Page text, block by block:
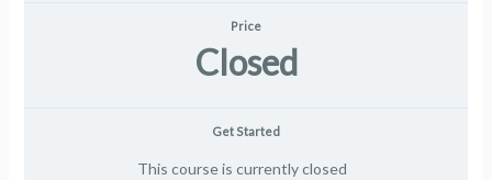
Price
Closed
Get Started
This course is currently closed